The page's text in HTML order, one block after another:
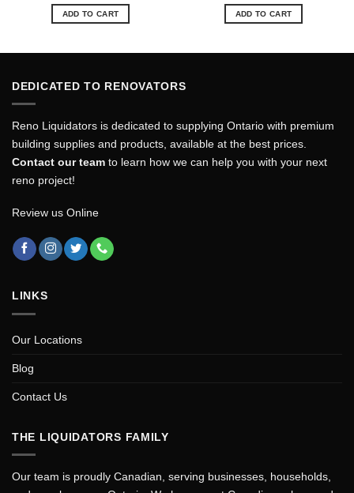
ADD TO CART ADD TO CART
DEDICATED TO RENOVATORS
Reno Liquidators is dedicated to supplying Ontario with premium
building supplies and products, available at the best prices.
Contact our team to learn how we can help you with your next
reno project!
Review us Online
LINKS
Our Locations
Blog
Contact Us
THE LIQUIDATORS FAMILY
Our team is proudly Canadian, serving businesses, households,